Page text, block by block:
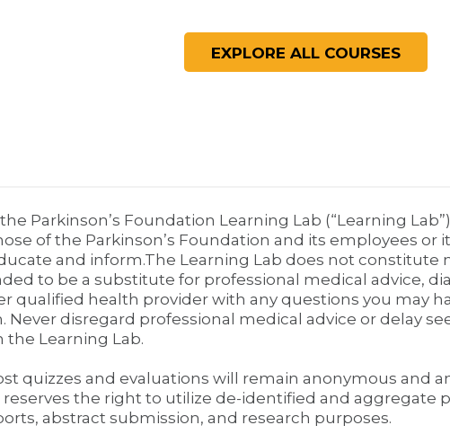
Parkinson’s Foundation Learning Lab (“Learning
of the Parkinson’s Foundation and its employees or
and inform.The Learning Lab does not constitute
to be a substitute for professional medical advice,
qualified health provider with any questions you may
disregard professional medical advice or delay
the Learning Lab.
quizzes and evaluations will remain anonymous and
reserves the right to utilize de-identified and aggregate
abstract submission, and research purposes.